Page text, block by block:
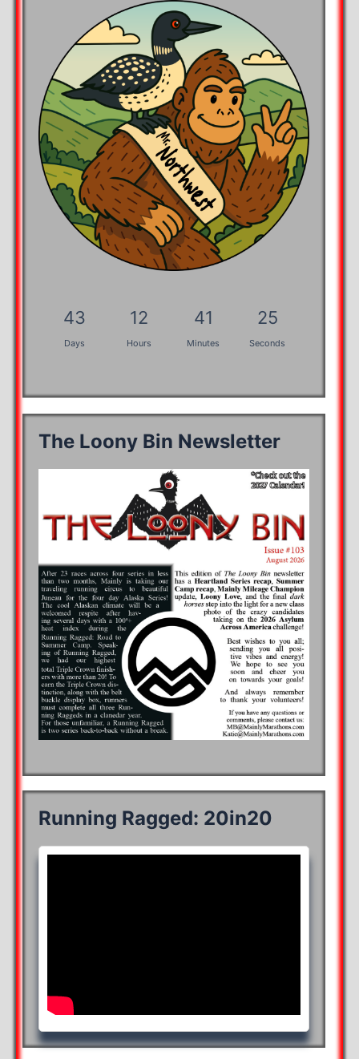
43
Days
12
Hours
41
Minutes
25
Seconds
The Loony Bin Newsletter
Running Ragged: 20in20